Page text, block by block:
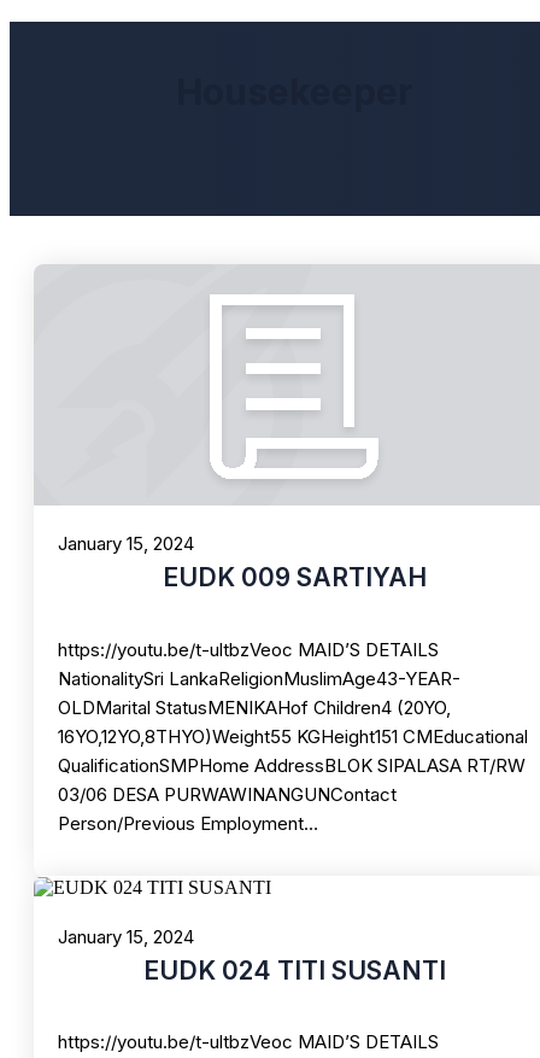
January 15, 2024
EUDK 009 SARTIYAH
https://youtu.be/t-ultbzVeoc MAID’S DETAILS
NationalitySri LankaReligionMuslimAge43-YEAR-
OLDMarital StatusMENIKAHof Children4 (20YO,
16YO,12YO,8THYO)Weight55 KGHeight151 CMEducational
QualificationSMPHome AddressBLOK SIPALASA RT/RW
03/06 DESA PURWAWINANGUNContact
Person/Previous Employment…
January 15, 2024
EUDK 024 TITI SUSANTI
https://youtu.be/t-ultbzVeoc MAID’S DETAILS